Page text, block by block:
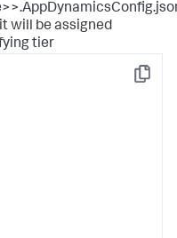
will be assigned
tier
Copy